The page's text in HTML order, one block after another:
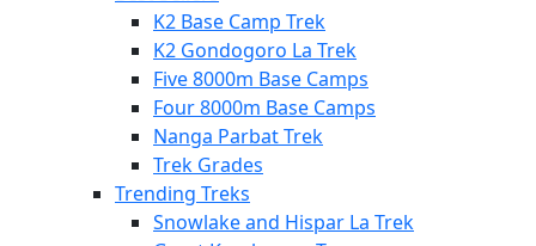
K2 Base Camp Trek
K2 Gondogoro La Trek
Five 8000m Base Camps
Four 8000m Base Camps
Nanga Parbat Trek
Trek Grades
Trending Treks
Snowlake and Hispar La Trek